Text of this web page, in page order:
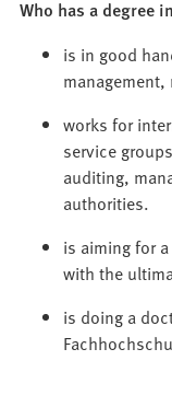
Who has a degree
is in good
works for
service
auditing,
authorities.
is aiming for
with the
is doing a